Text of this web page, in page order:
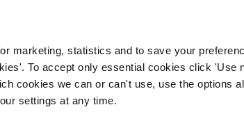
marketing, statistics and to save your
To accept only essential cookies click 'Use
cookies we can or can't use, use the options
settings at any time.